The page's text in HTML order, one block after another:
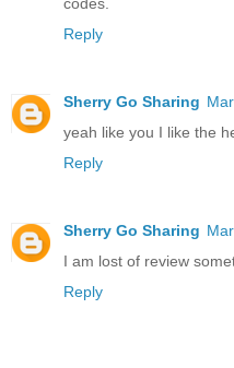
Reply
Sherry Go Sharing
yeah like you I like the
Reply
Sherry Go Sharing
I am lost of review
Reply